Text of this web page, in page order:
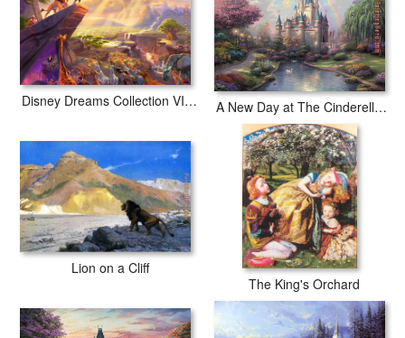
Disney Dreams Collection VII The Lion King A New Day at The Cinderella Castle
Lion on a Cliff
The King's Orchard